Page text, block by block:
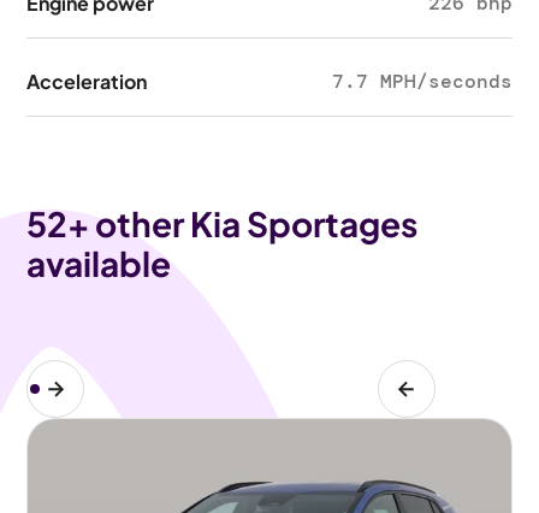
Acceleration 7.7 MPH/seconds
52+ other Kia Sportages
available